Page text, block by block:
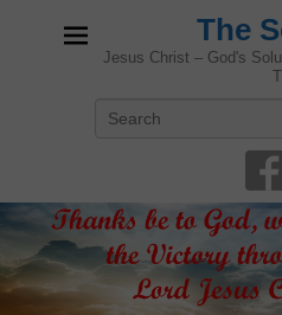
The
Jesus Christ – God's